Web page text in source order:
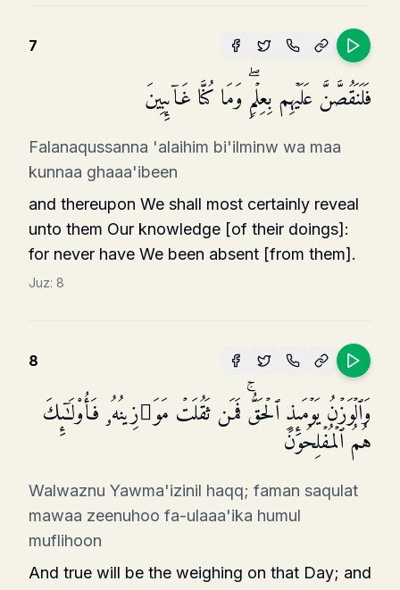
7
فَلَنَقُصَّنَّ عَلَیۡهِم بِعِلۡمࣲۖ وَمَا كُنَّا غَاۤىِٕبِینَ
Falanaqussanna 'alaihim bi'ilminw wa maa
kunnaa ghaaa'ibeen
and thereupon We shall most certainly reveal
unto them Our knowledge [of their doings]:
for never have We been absent [from them].
Juz: 8
8
وَٱلۡوَزۡنُ یَوۡمَىِٕذٍ ٱلۡحَقُّۚ فَمَن ثَقُلَتۡ مَوَ ٰ⁠زِینُهُۥ فَأُو۟لَـٰۤىِٕكَ
هُمُ ٱلۡمُفۡلِحُونَ
Walwaznu Yawma'izinil haqq; faman saqulat
mawaa zeenuhoo fa-ulaaa'ika humul
muflihoon
And true will be the weighing on that Day; and